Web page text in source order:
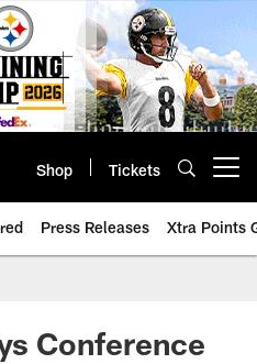
Shop Tickets
Press Releases Xtra Points
Conference